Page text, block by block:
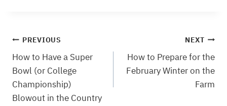
Post
navigation
PREVIOUS
How to Have a Super
Bowl (or College
Championship)
Blowout in the Country
NEXT
How to Prepare for the
February Winter on the
Farm